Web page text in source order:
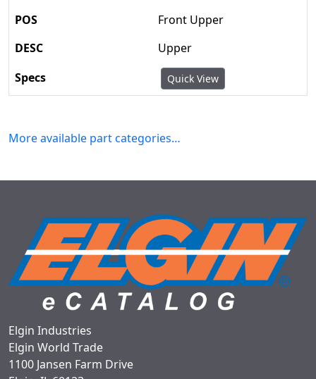
Front Upper
Upper
Quick View
More available part categories…
Elgin Industries
Elgin World Trade
1100 Jansen Farm Drive